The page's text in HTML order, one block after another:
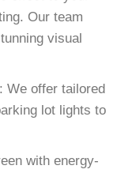
Our team
visual
: We offer tailored
lot lights to
with energy-